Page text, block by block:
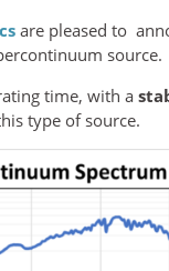
are pleased to
source.
time, with a
type of source.